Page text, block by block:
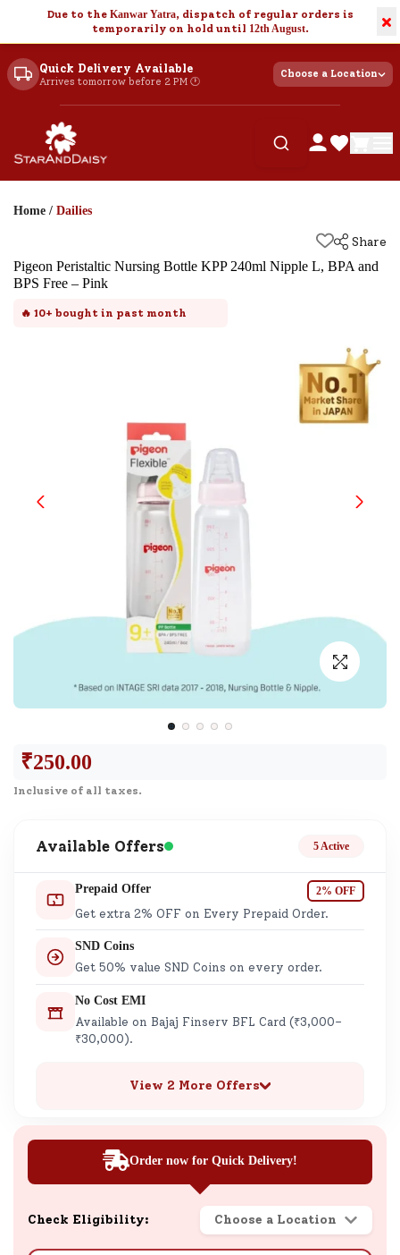
Due to the Kanwar Yatra, dispatch of regular orders is
temporarily on hold until 12th August. ×
Quick Delivery Available
Arrives tomorrow before 2 PM 🕐
Choose a Location
Home / Dailies
Share
Pigeon Peristaltic Nursing Bottle KPP 240ml Nipple L, BPA and
BPS Free – Pink
🔥 10+ bought in past month
₹250.00
Inclusive of all taxes.
Available Offers 5 Active
Prepaid Offer 2% OFF
Get extra 2% OFF on Every Prepaid Order.
SND Coins
Get 50% value SND Coins on every order.
No Cost EMI
Available on Bajaj Finserv BFL Card (₹3,000–
₹30,000).
View 2 More Offers
Order now for Quick Delivery!
Check Eligibility: Choose a Location